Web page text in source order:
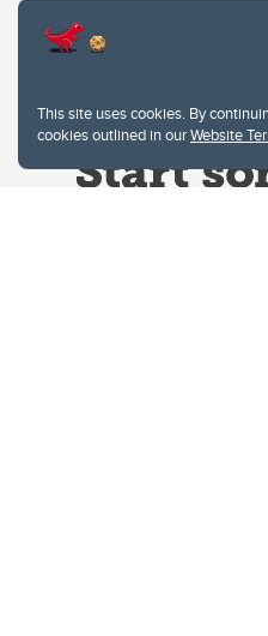
This site uses cookies. By
cookies outlined in ourWebsite